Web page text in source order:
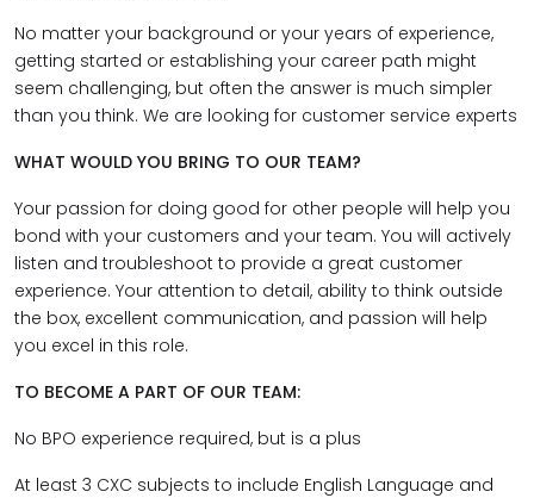
No matter your background or your years of experience,
getting started or establishing your career path might
seem challenging, but often the answer is much simpler
than you think. We are looking for customer service experts
WHAT WOULD YOU BRING TO OUR TEAM?
Your passion for doing good for other people will help you
bond with your customers and your team. You will actively
listen and troubleshoot to provide a great customer
experience. Your attention to detail, ability to think outside
the box, excellent communication, and passion will help
you excel in this role.
TO BECOME A PART OF OUR TEAM:
No BPO experience required, but is a plus
At least 3 CXC subjects to include English Language and